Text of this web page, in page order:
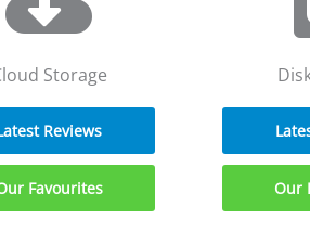
Storage
Reviews
Favourites Our